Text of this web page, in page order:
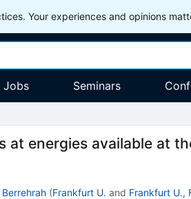
Your experiences and opinions
Jobs Seminars
at energies available at
(Frankfurt U. and Frankfurt U.,